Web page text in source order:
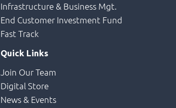
Quick Links
Join Our Team
Digital Store
News & Events
Infrastructure & Business Mgt.
End Customer Investment Fund
Fast Track